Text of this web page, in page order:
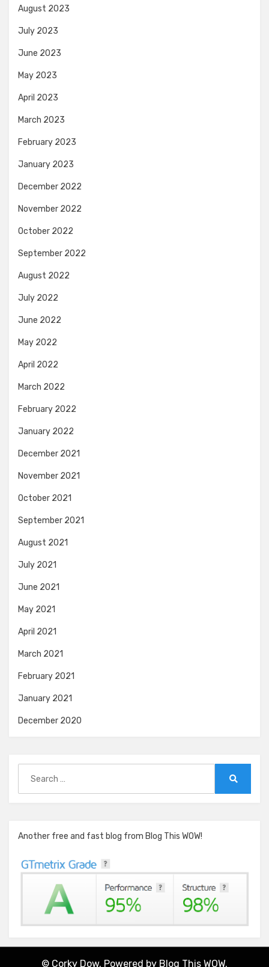
August 2023
July 2023
June 2023
May 2023
April 2023
March 2023
February 2023
January 2023
December 2022
November 2022
October 2022
September 2022
August 2022
July 2022
June 2022
May 2022
April 2022
March 2022
February 2022
January 2022
December 2021
November 2021
October 2021
September 2021
August 2021
July 2021
June 2021
May 2021
April 2021
March 2021
February 2021
January 2021
December 2020
for:
Another free and fast blog from Blog This WOW!
© Corky Dow. Powered by Blog This WOW.